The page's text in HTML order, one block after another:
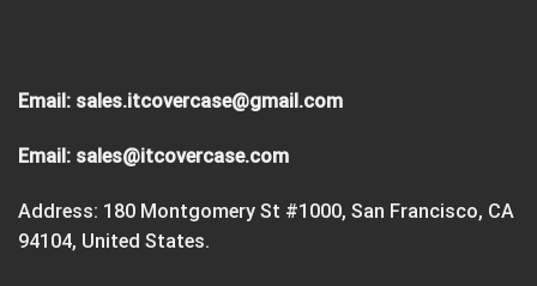
Email: sales.itcovercase@gmail.com
Email: sales@itcovercase.com
Address: 180 Montgomery St #1000, San Francisco, CA
94104, United States.